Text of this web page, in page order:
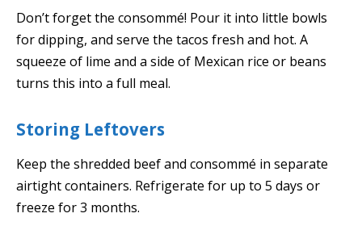
Don’t forget the consommé! Pour it into little bowls
for dipping, and serve the tacos fresh and hot. A
squeeze of lime and a side of Mexican rice or beans
turns this into a full meal.
Storing Leftovers
Keep the shredded beef and consommé in separate
airtight containers. Refrigerate for up to 5 days or
freeze for 3 months.